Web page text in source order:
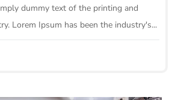
dummy text of the printing and
Lorem Ipsum has been the industry's...